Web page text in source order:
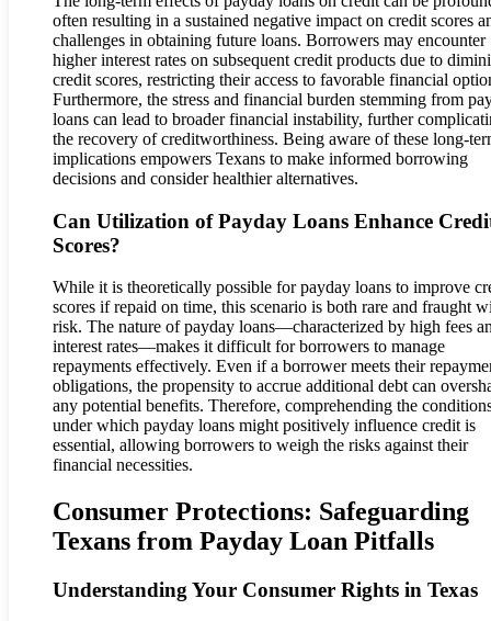
often resulting in a sustained negative impact on credit scores
challenges in obtaining future loans. Borrowers may encounter
higher interest rates on subsequent credit products due to
credit scores, restricting their access to favorable financial
Furthermore, the stress and financial burden stemming from
loans can lead to broader financial instability, further
the recovery of creditworthiness. Being aware of these long-
implications empowers Texans to make informed borrowing
decisions and consider healthier alternatives.
Can Utilization of Payday Loans Enhance
Scores?
While it is theoretically possible for payday loans to improve
scores if repaid on time, this scenario is both rare and fraught
risk. The nature of payday loans—characterized by high fees
interest rates—makes it difficult for borrowers to manage
repayments effectively. Even if a borrower meets their
obligations, the propensity to accrue additional debt can
any potential benefits. Therefore, comprehending the
under which payday loans might positively influence credit is
essential, allowing borrowers to weigh the risks against their
financial necessities.
Consumer Protections: Safeguarding
Texans from Payday Loan Pitfalls
Understanding Your Consumer Rights in Texas